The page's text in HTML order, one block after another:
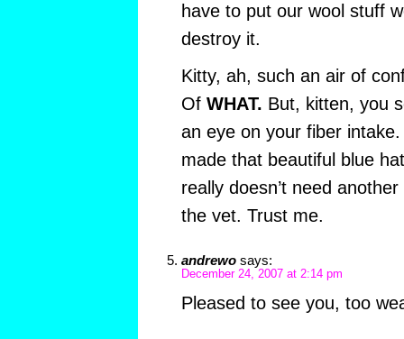
have to put our wool stuff
destroy it.
Kitty, ah, such an air of
Of WHAT. But, kitten, you
an eye on your fiber
made that beautiful blue
really doesn’t need
the vet. Trust me.
andrewo says:
December 24, 2007 at 2:14 pm
Pleased to see you, too